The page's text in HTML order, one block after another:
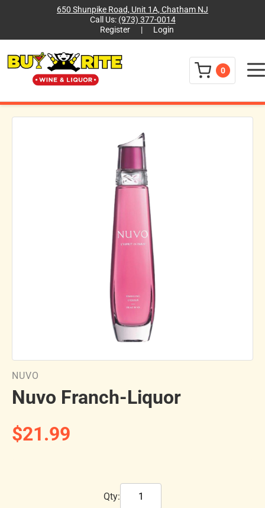
650 Shunpike Road, Unit 1A, Chatham NJ
Call Us: (973) 377-0014
Register
| Login
0 Menu
NUVO
Nuvo Franch-Liquor
$21.99
Qty: